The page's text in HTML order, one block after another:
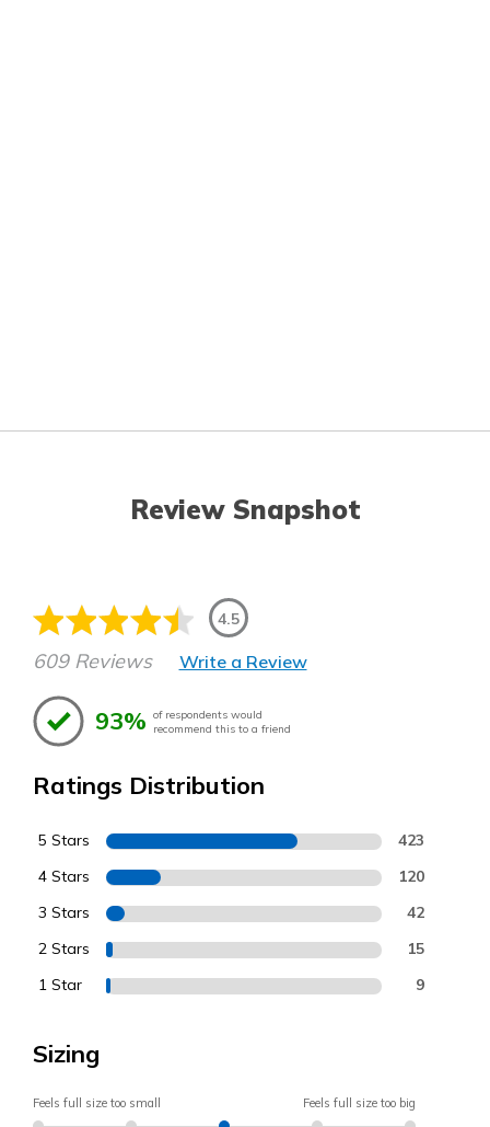
Review Snapshot
4.5
609 Reviews Write a Review
93% of respondents would
recommend this to a friend
Ratings Distribution
5 Stars 423
4 Stars 120
3 Stars 42
2 Stars 15
1 Star 9
Sizing
Feels full size too small Feels full size too big